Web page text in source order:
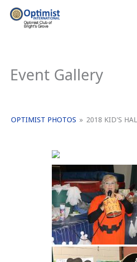
Skip
content
Event Gallery
OPTIMIST PHOTOS » 2018 KID'S